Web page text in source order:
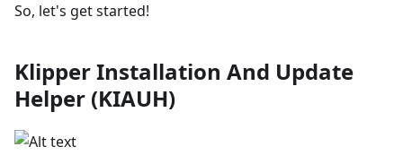
So, let's get started!
Klipper Installation And Update
Helper (KIAUH)